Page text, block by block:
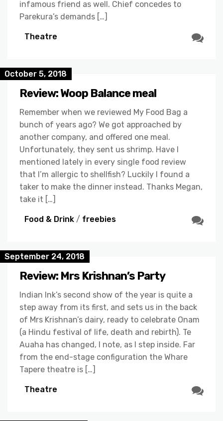
infamous friend as well. Chief concedes to
Parekura’s demands […]
Theatre
October 5, 2018
Review: Woop Balance meal
Remember when we reviewed My Food Bag a
bunch of years ago? We got approached by
another company, and offered one meal.
Unfortunately, they sent us shrimp. Have I
mentioned lately in every single food review
that I’m allergic to shellfish? Luckily I found a
taker to make the dinner instead. Thanks Megan,
take it […]
Food & Drink / freebies
September 24, 2018
Review: Mrs Krishnan’s Party
Indian Ink’s second show of the year is quite a
step away from its first, and sets us in the back
of Mrs Krishnan’s dairy, ready to celebrate Onam
(a Hindu festival of life, death and rebirth). Te
Auaha has changed, I note, as I step inside. Far
from the end-stage configuration the Whare
Tapere theatre is […]
Theatre